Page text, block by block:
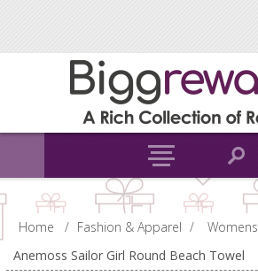
Home / Fashion & Apparel / Womens
Anemoss Sailor Girl Round Beach Towel